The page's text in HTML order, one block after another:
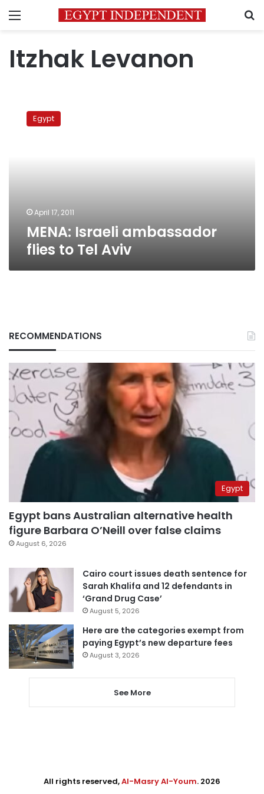
Menu
Itzhak Levanon
Israeli
ambassador
Egypt
April 17, 2011
MENA: Israeli ambassador
flies to Tel Aviv
RECOMMENDATIONS
Egypt
Egypt bans Australian alternative health
figure Barbara O’Neill over false claims
August 6, 2026
Cairo court issues death sentence for
Sarah Khalifa and 12 defendants in
‘Grand Drug Case’
August 5, 2026
Here are the categories exempt from
paying Egypt’s new departure fees
August 3, 2026
See More
All rights reserved,Al-Masry Al-Youm. 2026